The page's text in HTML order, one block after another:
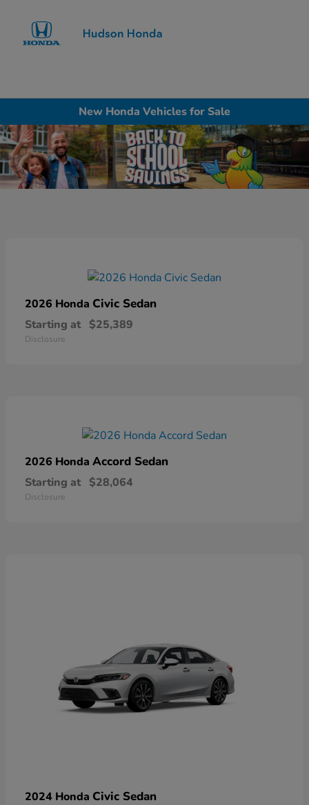
New Honda Vehicles for Sale
2026 Honda Civic Sedan
Starting at $25,389
Disclosure
2026 Honda Accord Sedan
Starting at $28,064
Disclosure
2024 Honda Civic Sedan